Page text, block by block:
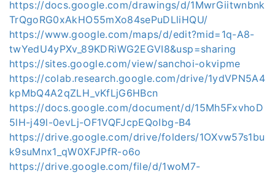
https://docs.google.com/drawings/d/1MwrGiitwnbnk
TrQgoRG0xAkHO55mXo84sePuDLliHQU/
https://www.google.com/maps/d/edit?mid=1q-A8-
twYedU4yPXv_89KDRiWG2EGVI8&usp=sharing
https://sites.google.com/view/sanchoi-okvipme
https://colab.research.google.com/drive/1ydVPN5A4
kpMbQ4A2qZLH_vKfLjG6HBcn
https://docs.google.com/document/d/15Mh5FxvhoD
5lH-j49l-0evLj-OF1VQFJcpEQoIbg-B4
https://drive.google.com/drive/folders/1OXvw57s1bu
k9suMnx1_qW0XFJPfR-o6o
https://drive.google.com/file/d/1woM7-